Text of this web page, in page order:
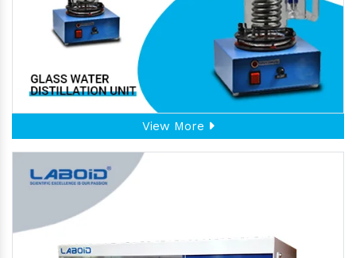
View More